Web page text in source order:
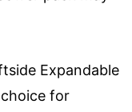
Expandable
for